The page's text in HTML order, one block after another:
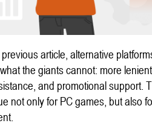
article, alternative
the giants cannot: more
and promotional support.
not only for PC games, but also